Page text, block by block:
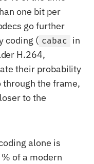
one bit per
go further
coding ( cabac
in
H.264,
their probability
through the frame,
to the
alone is
of a modern